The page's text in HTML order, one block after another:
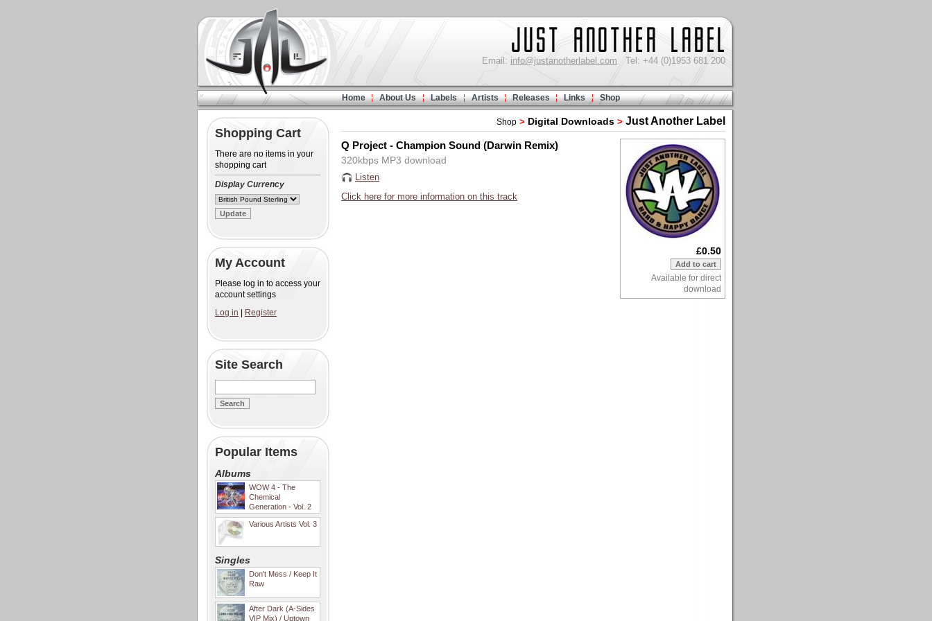
Email: info@justanotherlabel.com Tel: +44 (0)1953 681 200
Home About Us Labels Artists Releases Links Shop
Shopping Cart
There are no items in your
shopping cart
Display Currency
My Account
Please log in to access your
account settings
Log in
Register
Site Search
Popular Items
Albums
WOW 4 - The
Chemical
Generation - Vol. 2
Various Artists Vol. 3
Singles
Don't Mess / Keep It
Raw
After Dark (A-Sides
VIP Mix) / Uptown
Shop > Digital Downloads > Just Another Label
£0.50
Available for direct
download
Q Project - Champion Sound (Darwin Remix)
320kbps MP3 download
Listen
Click here for more information on this track